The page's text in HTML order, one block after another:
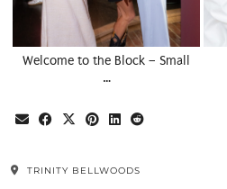
Welcome to the Block – Small
…
TRINITY BELLWOODS